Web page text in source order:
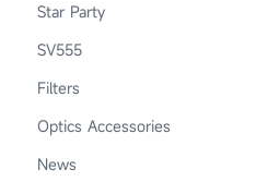
Star Party
SV555
Filters
Optics Accessories
News